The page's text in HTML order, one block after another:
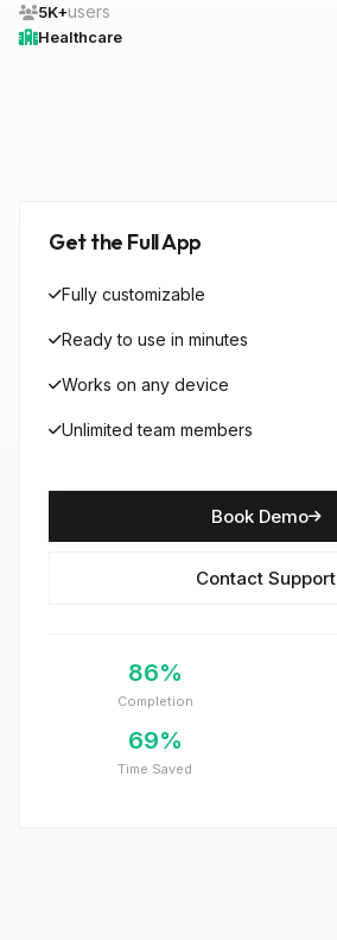
5K+users
Healthcare
Get the Full App
Fully customizable
Ready to use in minutes
Works on any device
Unlimited team members
Book Demo
Contact Support
86%
Completion
69%
Time Saved